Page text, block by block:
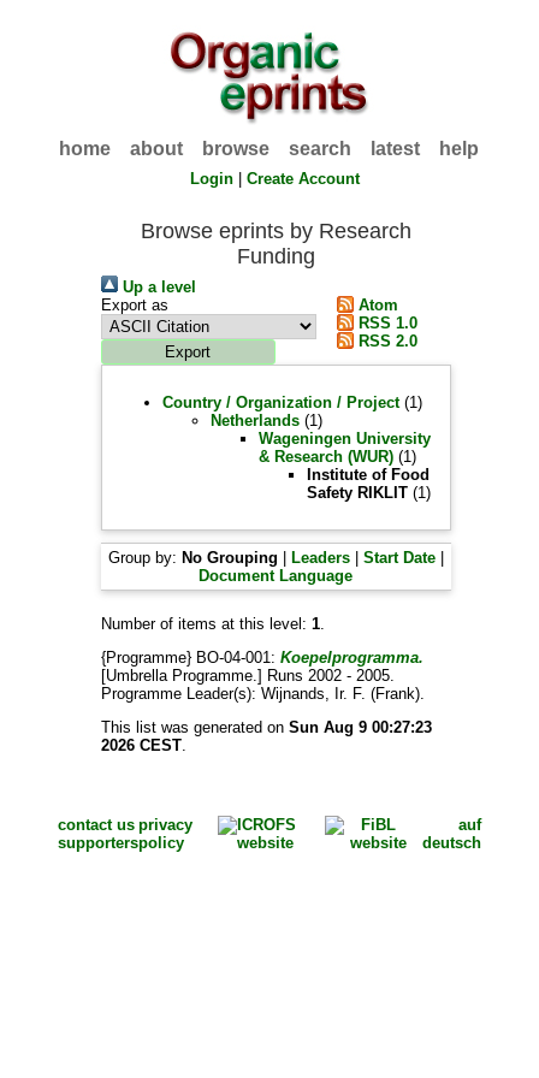
home about browse search latest help
Login |Create Account
Browse eprints by Research
Funding
Up a level
Export as
Atom
RSS 1.0
RSS 2.0
Country / Organization / Project(1)
Netherlands(1)
Wageningen University
& Research (WUR)(1)
Institute of Food
Safety RIKLIT(1)
Group by: No Grouping Leaders| Start Date|
Document Language
Number of items at this level: 1.
{Programme} BO-04-001: Koepelprogramma.
[Umbrella Programme.] Runs 2002 - 2005.
Programme Leader(s): Wijnands, Ir. F. (Frank).
This list was generated on Sun Aug 9 00:27:23
2026 CEST.
contact us
supporters
privacy
policy
auf
deutsch